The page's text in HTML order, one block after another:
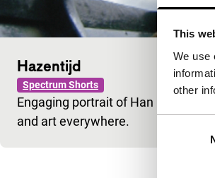
This
We use
other
Hazentijd
Spectrum Shorts
Engaging portrait of Han Bennink,
and art everywhere.